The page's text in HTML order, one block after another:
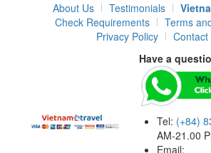
About Us Testimonials
Check Requirements
Terms
Privacy Policy
Contact
Have a
Tel: (+84)
AM-21.00
Email: